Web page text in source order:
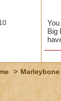
Big
> Marleybone